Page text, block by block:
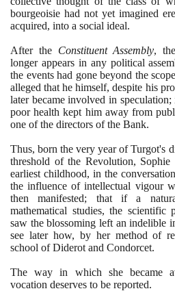
bourgeoisie had not yet imagined
acquired, into a social ideal.
After the Constituent Assembly,
longer appears in any political
the events had gone beyond the
alleged that he himself, despite his
later became involved in speculation;
poor health kept him away from
one of the directors of the Bank.
Thus, born the very year of Turgot's
threshold of the Revolution,
earliest childhood, in the
the influence of intellectual vigour
then manifested; that if a
mathematical studies, the
saw the blossoming left an indelible
see later how, by her method of
school of Diderot and Condorcet.
The way in which she became
vocation deserves to be reported.